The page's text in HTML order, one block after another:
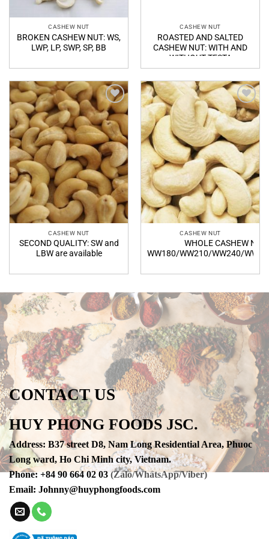
CASHEW NUT
BROKEN CASHEW NUT: WS,
LWP, LP, SWP, SP, BB
CASHEW NUT
ROASTED AND SALTED
CASHEW NUT: WITH AND
WITHOUT TESTA
Add to
Wishlist
CASHEW NUT
SECOND QUALITY: SW and
LBW are available
Add to
Wishlist
CASHEW NUT
WHOLE CASHEW NUT:
WW180/WW210/WW240/
CONTACT US
HUY PHONG FOODS JSC.
Address: B37 street D8, Nam Long Residential Area, Phuoc
Long ward, Ho Chi Minh city, Vietnam.
Phone: +84 90 664 02 03 (Zalo/WhatsApp/Viber)
Email: Johnny@huyphongfoods.com